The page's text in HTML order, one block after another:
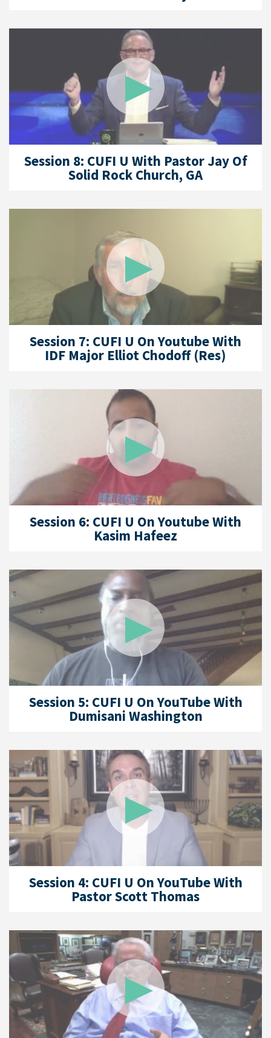
Session 8: CUFI U With Pastor Jay Of
Solid Rock Church, GA
Session 7: CUFI U On Youtube With
IDF Major Elliot Chodoff (Res)
Session 6: CUFI U On Youtube With
Kasim Hafeez
Session 5: CUFI U On YouTube With
Dumisani Washington
Session 4: CUFI U On YouTube With
Pastor Scott Thomas